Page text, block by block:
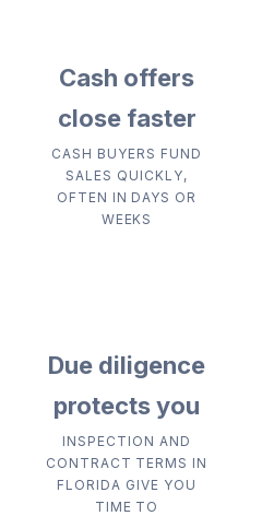
Cash offers
close faster
CASH BUYERS FUND
SALES QUICKLY,
OFTEN IN DAYS OR
WEEKS
Due diligence
protects you
INSPECTION AND
CONTRACT TERMS IN
FLORIDA GIVE YOU
TIME TO